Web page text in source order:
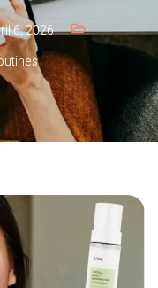
6, 2026